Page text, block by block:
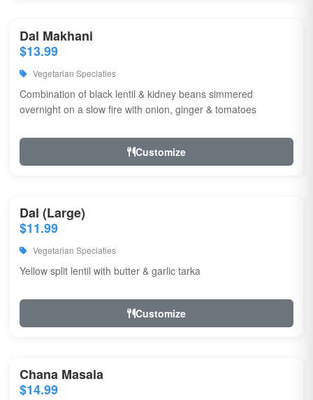
Dal Makhani
$13.99
Vegetarian Speciaties
Combination of black lentil & kidney beans simmered
overnight on a slow fire with onion, ginger & tomatoes
Customize
Dal (Large)
$11.99
Vegetarian Speciaties
Yellow split lentil with butter & garlic tarka
Customize
Chana Masala
$14.99